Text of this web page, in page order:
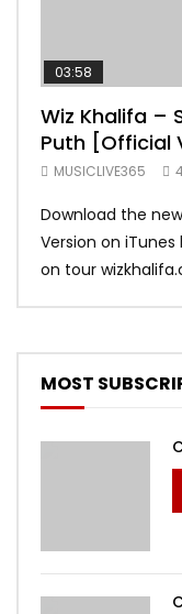
03:58
Wiz Khalifa –
Puth [Official
Soundtrack
MUSICLIVE365
Download the
Version on iTunes
on tour
MOST